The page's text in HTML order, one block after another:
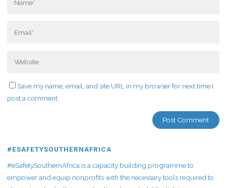
Save my name, email, and site URL in my browser for next time I
post a comment.
#ESAFETYSOUTHERNAFRICA
#eSafetySouthernAfrica is a capacity building programme to
empower and equip nonprofits with the necessary tools required to